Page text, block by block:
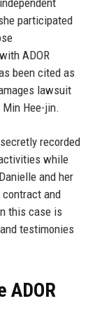
participated
ADOR
been cited as
lawsuit
Hee-jin.
recorded
while
and her
and
this case is
testimonies
ADOR